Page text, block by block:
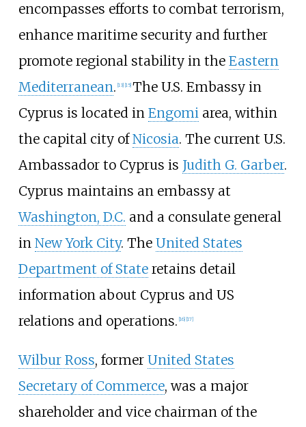
encompasses efforts to combat terrorism,
enhance maritime security and further
promote regional stability in the Eastern
Mediterranean. 13] 15] The U.S. Embassy in
Cyprus is located in Engomiarea, within
the capital city ofNicosia. The current U.S.
Ambassador to Cyprus is Judith G. Garber.
Cyprus maintains an embassy at
Washington, D.C. and a consulate general
in New York City. The United States
Department of Stateretains detail
information about Cyprus and US
relations and operations. 16] 17]
Wilbur Ross, former United States
Secretary of Commerce, was a major
shareholder and vice chairman of the